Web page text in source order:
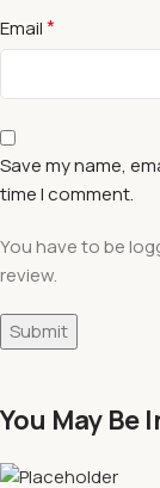
Email*
Save my name,
time I comment.
You have to be
review.
You May